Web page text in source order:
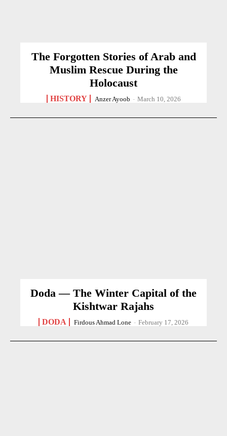
The Forgotten Stories of Arab and
Muslim Rescue During the
Holocaust
HISTORY Anzer Ayoob - March 10, 2026
Doda — The Winter Capital of the
Kishtwar Rajahs
DODA Firdous Ahmad Lone - February 17, 2026